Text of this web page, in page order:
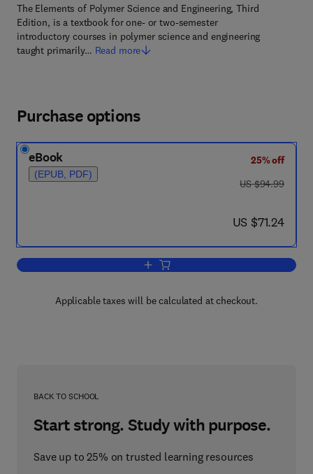
The Elements of Polymer Science and Engineering, Third
Edition, is a textbook for one- or two-semester
introductory courses in polymer science and engineering
taught primarily… Read more
Purchase options
eBook
(EPUB, PDF)
25% off
was US $94.99
US $94.99
now US $71.24
US $71.24
Add to cart, The Elements of Polymer
Applicable taxes will be calculated at checkout.
BACK TO SCHOOL
Start strong. Study with purpose.
Save up to 25% on trusted learning resources